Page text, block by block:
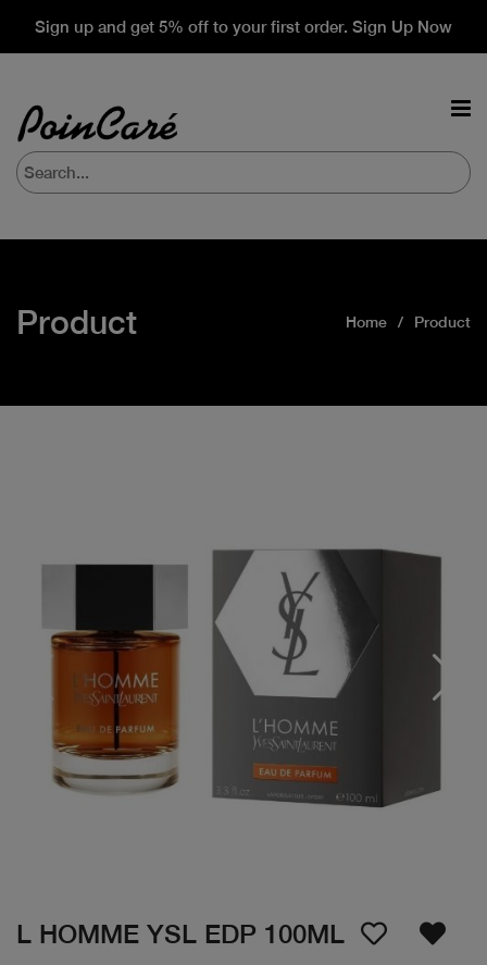
Sign up and get 5% off to your first order. Sign Up Now
Product Home Product
L HOMME YSL EDP 100ML